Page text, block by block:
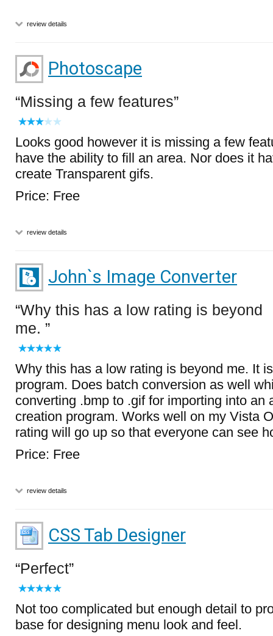
review details
Photoscape
Missing a few features
Looks good however it is missing a few
have the ability to fill an area. Nor does it
create Transparent gifs.
Price: Free
review details
John`s Image Converter
Why this has a low rating is beyond
me.
Why this has a low rating is beyond me. It
program. Does batch conversion as well
converting .bmp to .gif for importing into an
creation program. Works well on my Vista
rating will go up so that everyone can see
Price: Free
review details
CSS Tab Designer
Perfect
Not too complicated but enough detail to
base for designing menu look and feel.